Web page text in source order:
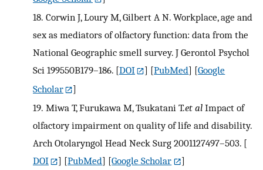
18. Corwin J, Loury M, Gilbert A N. Workplace, age and
sex as mediators of olfactory function: data from the
National Geographic smell survey. J Gerontol Psychol
Sci 199550B179–186. [DOI ] [PubMed] [Google
Scholar
]
19. Miwa T, Furukawa M, Tsukatani T.et alImpact of
olfactory impairment on quality of life and disability.
Arch Otolaryngol Head Neck Surg 2001127497–503. [
DOI
] [PubMed] [Google Scholar
]